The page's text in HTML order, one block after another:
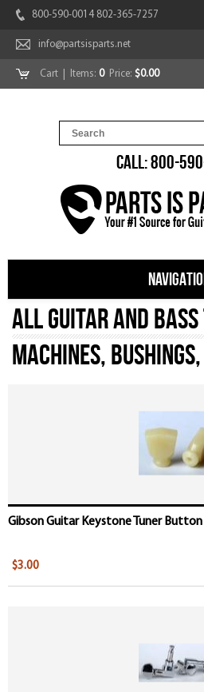
800-590-0014 802-365-7257
info@partsisparts.net
Cart | Items: 0Price: $0.00
CALL: 800-
All Guitar and Bass
Machines,
Gibson Guitar Keystone Tuner Button
$3.00